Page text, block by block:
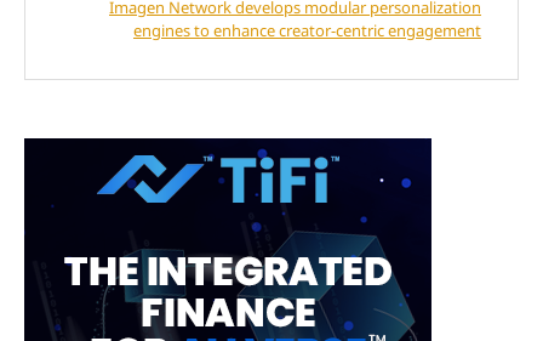
Imagen Network develops modular personalization
engines to enhance creator-centric engagement